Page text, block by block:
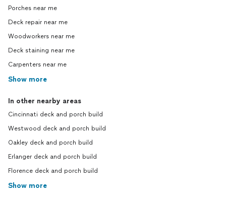
Porches near me
Deck repair near me
Woodworkers near me
Deck staining near me
Carpenters near me
Show more
In other nearby areas
Cincinnati deck and porch build
Westwood deck and porch build
Oakley deck and porch build
Erlanger deck and porch build
Florence deck and porch build
Show more